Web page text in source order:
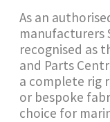
As an
manufacturers
recognised as
and Parts
a complete rig
or bespoke
choice for